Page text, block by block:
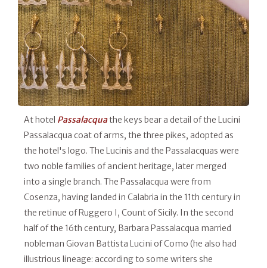
At hotel Passalacquathe keys bear a detail of the Lucini
Passalacqua coat of arms, the three pikes, adopted as
the hotel's logo. The Lucinis and the Passalacquas were
two noble families of ancient heritage, later merged
into a single branch. The Passalacqua were from
Cosenza, having landed in Calabria in the 11th century in
the retinue of Ruggero I, Count of Sicily. In the second
half of the 16th century, Barbara Passalacqua married
nobleman Giovan Battista Lucini of Como (he also had
illustrious lineage: according to some writers she